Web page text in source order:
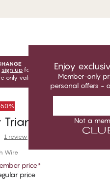
Enjoy
Member-only
personal offers -
Not a
sign up for free to unlock your
only valid when you're logged in.
50%
Triangle Bikini Top
1 review
Wire
price*
price